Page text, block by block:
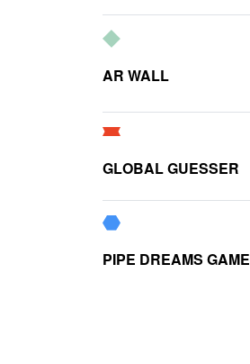
AR WALL
GLOBAL GUESSER
PIPE DREAMS GAME